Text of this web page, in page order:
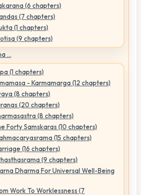
(6 chapters)
(7 chapters)
(1 chapters)
(9 chapters)
...
(1 chapters)
- Karmamarga (12 chapters)
(8 chapters)
(20 chapters)
(8 chapters)
Forty Samskaras (10 chapters)
(15 chapters)
(16 chapters)
(9 chapters)
Dharma For Universal Well-Being
Work To Worklessness (7